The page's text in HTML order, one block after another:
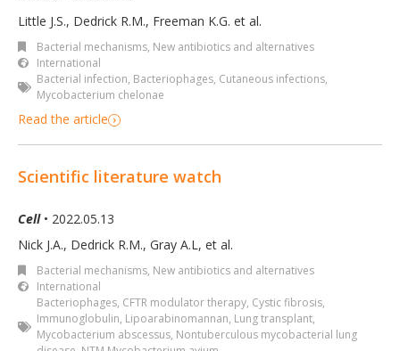
Little J.S., Dedrick R.M., Freeman K.G. et al.
Bacterial mechanisms, New antibiotics and alternatives
International
Bacterial infection, Bacteriophages, Cutaneous infections,
Mycobacterium chelonae
Read the article
Scientific literature watch
Cell• 2022.05.13
Nick J.A., Dedrick R.M., Gray A.L, et al.
Bacterial mechanisms, New antibiotics and alternatives
International
Bacteriophages, CFTR modulator therapy, Cystic fibrosis,
Immunoglobulin, Lipoarabinomannan, Lung transplant,
Mycobacterium abscessus, Nontuberculous mycobacterial lung